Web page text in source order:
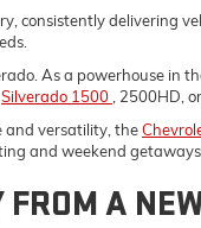
consistently delivering
As a powerhouse
Silverado 1500
, 2500HD,
and versatility, the
and weekend getaways.
A